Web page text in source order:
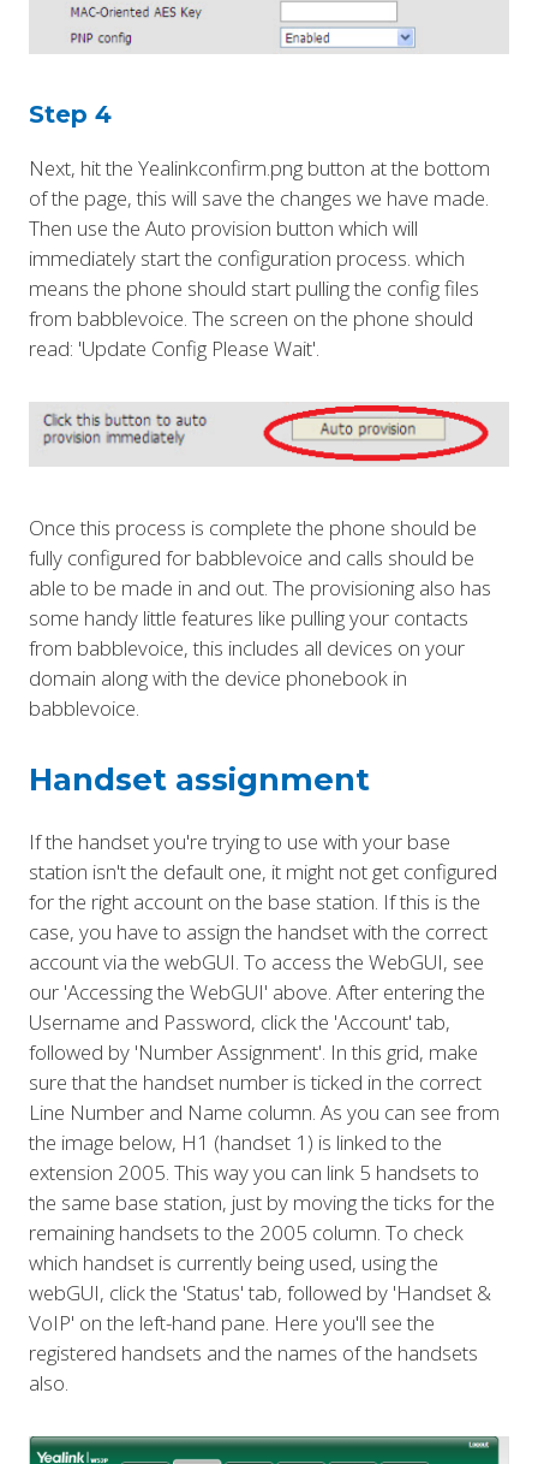
Step 4
Next, hit the Yealinkconfirm.png button at the bottom
of the page, this will save the changes we have made.
Then use the Auto provision button which will
immediately start the configuration process. which
means the phone should start pulling the config files
from babblevoice. The screen on the phone should
read: 'Update Config Please Wait'.
Once this process is complete the phone should be
fully configured for babblevoice and calls should be
able to be made in and out. The provisioning also has
some handy little features like pulling your contacts
from babblevoice, this includes all devices on your
domain along with the device phonebook in
babblevoice.
Handset assignment
If the handset you're trying to use with your base
station isn't the default one, it might not get configured
for the right account on the base station. If this is the
case, you have to assign the handset with the correct
account via the webGUI. To access the WebGUI, see
our 'Accessing the WebGUI' above. After entering the
Username and Password, click the 'Account' tab,
followed by 'Number Assignment'. In this grid, make
sure that the handset number is ticked in the correct
Line Number and Name column. As you can see from
the image below, H1 (handset 1) is linked to the
extension 2005. This way you can link 5 handsets to
the same base station, just by moving the ticks for the
remaining handsets to the 2005 column. To check
which handset is currently being used, using the
webGUI, click the 'Status' tab, followed by 'Handset &
VoIP' on the left-hand pane. Here you'll see the
registered handsets and the names of the handsets
also.